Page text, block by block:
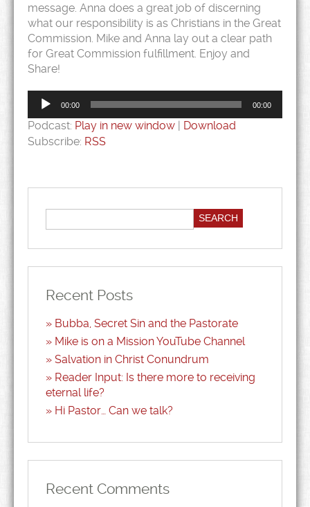
message. Anna does a great job of discerning
what our responsibility is as Christians in the Great
Commission. Mike and Anna lay out a clear path
for Great Commission fulfillment. Enjoy and
Share!
Audio
Player
00:00 00:00
Podcast: Play in new window | Download
Subscribe: RSS
Recent Posts
Bubba, Secret Sin and the Pastorate
Mike is on a Mission YouTube Channel
Salvation in Christ Conundrum
Reader Input: Is there more to receiving
eternal life?
Hi Pastor… Can we talk?
Recent Comments